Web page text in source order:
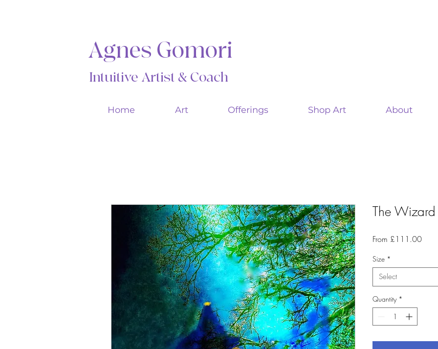
Agnes Gomori
Intuitive Artist & Coach
Home Art Offerings Shop Art About
The
From £111.00Sale
Size *
Select
Quantity *